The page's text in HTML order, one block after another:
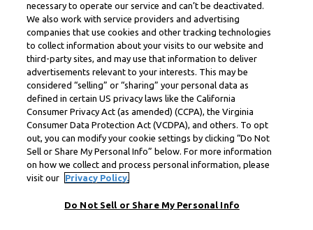
necessary to operate our service and can’t be deactivated.
We also work with service providers and advertising
companies that use cookies and other tracking technologies
to collect information about your visits to our website and
third-party sites, and may use that information to deliver
advertisements relevant to your interests. This may be
considered “selling” or “sharing” your personal data as
defined in certain US privacy laws like the California
Consumer Privacy Act (as amended) (CCPA), the Virginia
Consumer Data Protection Act (VCDPA), and others. To opt
out, you can modify your cookie settings by clicking “Do Not
Sell or Share My Personal Info” below. For more information
on how we collect and process personal information, please
visit our
Privacy Policy.
Do Not Sell or Share My Personal Info